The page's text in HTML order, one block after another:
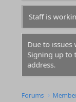
Staff is
Due to
Signing up to
address.
Forums